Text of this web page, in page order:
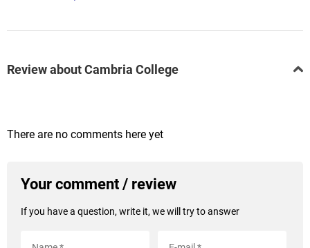
Review about Cambria College
There are no comments here yet
Your comment / review
If you have a question, write it, we will try to answer